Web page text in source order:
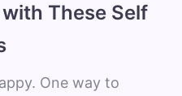
These Self
One way to